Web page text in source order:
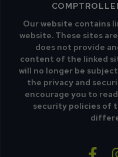
Our website contains
website. These sites
does not provide
content of the linked
will no longer be
the privacy and
encourage you to
security policies of